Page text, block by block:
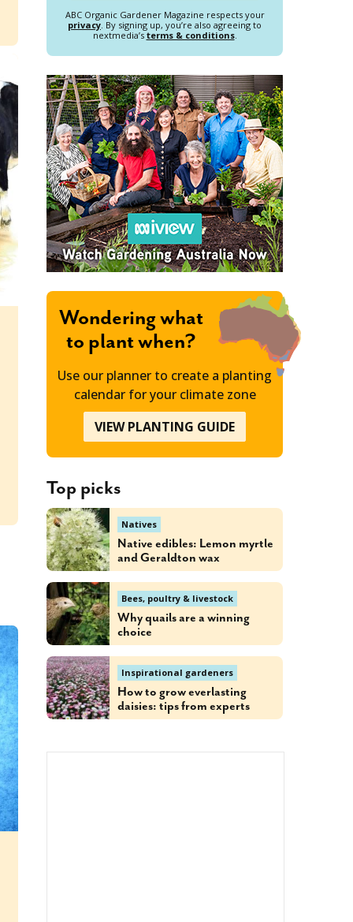
ABC Organic Gardener Magazine respects your
privacy. By signing up, you’re also agreeing to
nextmedia’s terms & conditions.
Wondering what
to plant when?
Use our planner to create a planting
calendar for your climate zone
VIEW PLANTING GUIDE
Top picks
Natives
Native edibles: Lemon myrtle
and Geraldton wax
Bees, poultry & livestock
Why quails are a winning
choice
Inspirational gardeners
How to grow everlasting
daisies: tips from experts